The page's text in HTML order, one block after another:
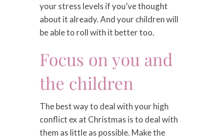
your stress levels if you’ve thought
about it already. And your children will
be able to roll with it better too.
Focus on you and
the children
The best way to deal with your high
conflict ex at Christmas is to deal with
them as little as possible. Make the